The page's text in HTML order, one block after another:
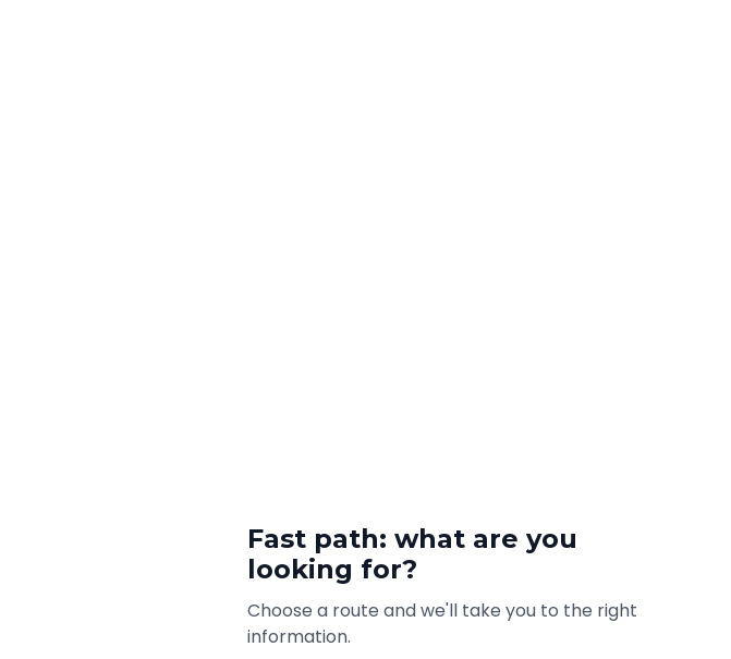
Fast path: what are you
looking for?
Choose a route and we'll take you to the right
information.